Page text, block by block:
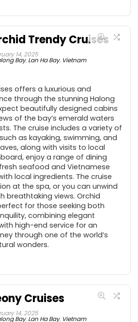
Trendy Cruises
14, 2025
Bay, Lan Ha Bay, Vietnam
offers a luxurious and
through the stunning Halong
beautifully designed cabins
of the bay’s emerald waters
The cruise includes a variety of
as kayaking, swimming, and
along with visits to local
enjoy a range of dining
seafood and Vietnamese
local ingredients. The cruise
at the spa, or you can unwind
breathtaking views. Orchid
for those seeking both
combining elegant
high-end service for an
through one of the world’s
wonders.
Cruises
14, 2025
Bay, Lan Ha Bay, Vietnam